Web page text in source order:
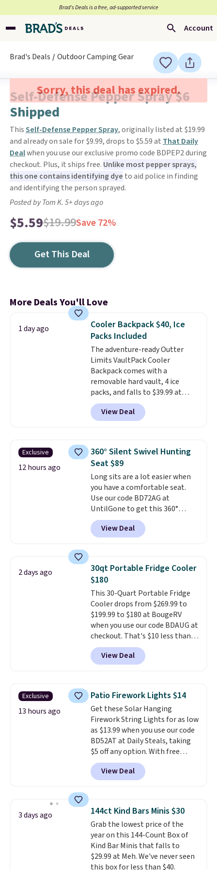
Brad’s Deals is a free, ad-supported service
Account
Brad's Deals Outdoor Camping Gear
Sorry, this deal has expired.
Self-Defense Pepper Spray $6
Shipped
ThisSelf-Defense Pepper Spray, originally listed at $19.99
and already on sale for $9.99, drops to $5.59 at That Daily
Dealwhen you use our exclusive promo code BDPEP2 during
checkout. Plus, it ships free. Unlike most pepper sprays,
this one contains identifying dye to aid police in finding
and identifying the person sprayed.
Posted by Tom K. 5+ days ago
$5.59$19.99Save 72%
Get This Deal
More Deals You'll Love
1 day ago
Cooler Backpack $40, Ice
Packs Included
The adventure-ready Outter
Limits VaultPack Cooler
Backpack comes with a
removable hard vault, 4 ice
packs, and falls to $39.99 at
MorningSave.Others charge
$50-$100. Your bag stays sealed
with a leakproof zipper, and
daisy chain attachment points
make it more than just a cooler.
The included vault doubles as a
seat that holds up to 500 lbs, or
open it up and store your
valuables on the customizable
shelves. For free shipping: sign
in (or create a free account),
pick the $9.99 shipping option,
View Deal
Exclusive
12 hours ago
360° Silent Swivel Hunting
Seat $89
Long sits are a lot easier when
you have a comfortable seat.
Use our code BD72AG at
UntilGone to get this 360°
Silent Swivel Hunting Seat for
$88.99 with free shipping, about
$7 less than the next best price
photographers, and wildlife
watchers alike, it features a
quiet 360-degree swivel that
lets you change directions
without unnecessary
movement or noise.The
padded seat and backrest
provide extra comfort during
long hours in the field, while the
folding steel frame makes it
outdoor adventure takes you.
View Deal
2 days ago
30qt Portable Fridge Cooler
$180
This 30-Quart Portable Fridge
Cooler drops from $269.99 to
$199.99 to $180 at BougeRV
when you use our code BDAUG at
checkout. That's $10 less than
BougeRV's member price.
stores charge $200+
compressor-powered fridge
about 15 minutes and holds
temperatures as low as -7°F. Use
the low-decibel fridge in Eco or
Max mode. BougeRV's so
confident you'll love this cooler
that they backed it with a 30-day
money-back guarantee.
Shipping is free.
View Deal
Exclusive
13 hours ago
Patio Firework Lights $14
Get these Solar Hanging
Firework String Lights for as low
as $13.99 when you use our code
BD52AT at Daily Steals, taking
$5 off any option. With free
shipping, this is the best
delivered price we found. These
solar-powered lights create a
automatically charging
during the day and lighting up
at night with no wiring or
added electricity costs.Choose
from eight lighting modes,
including steady and twinkling
View Deal
3 days ago 144ct Kind Bars Minis $30
Grab the lowest price of the
year on this 144-Count Box of
Kind Bar Minis that falls to
$29.99 at Meh. We've never seen
this box for less than $40.